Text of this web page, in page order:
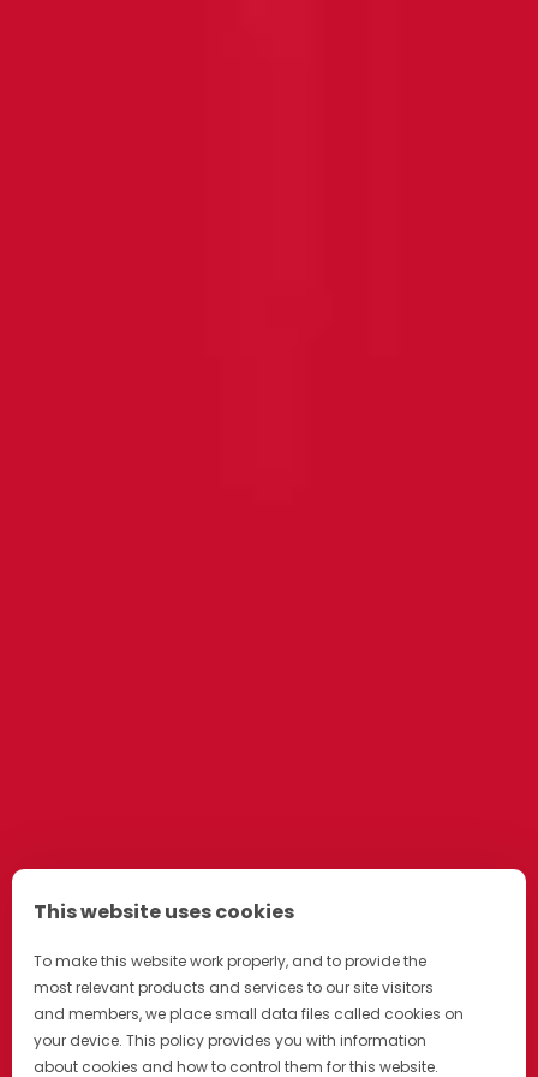
This website uses cookies
To make this website work properly, and to provide the
most relevant products and services to our site visitors
and members, we place small data files called cookies on
your device. This policy provides you with information
about cookies and how to control them for this website.